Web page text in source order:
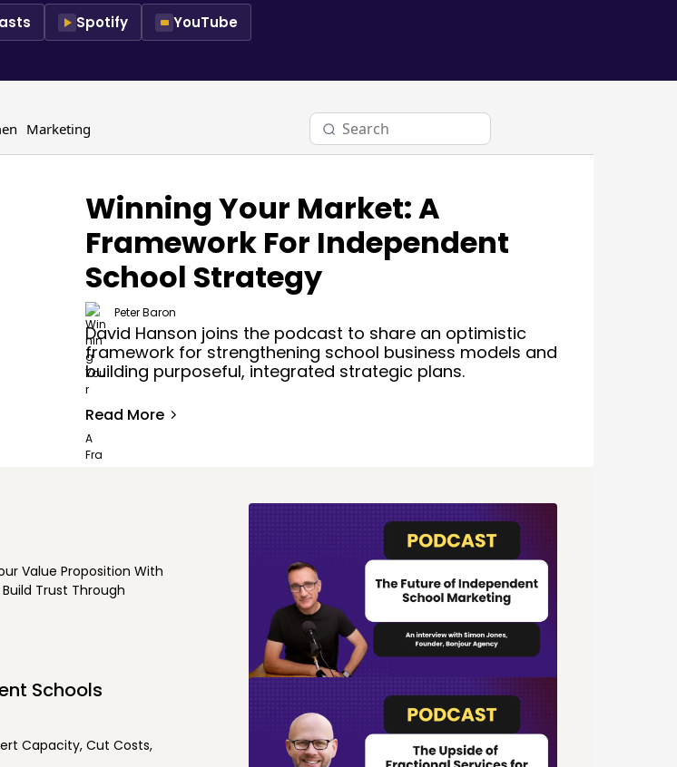
Spotify YouTube
Marketing
Winning Your Market: A
Framework For Independent
School Strategy
Peter Baron
David Hanson joins the podcast to share an optimistic
framework for strengthening school business models and
building purposeful, integrated strategic plans.
Read More
Value Proposition With
Trust Through
Schools
Capacity, Cut Costs,